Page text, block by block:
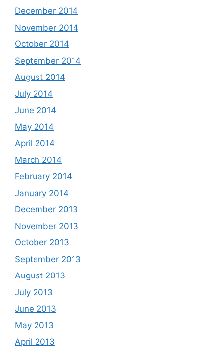
December 2014
November 2014
October 2014
September 2014
August 2014
July 2014
June 2014
May 2014
April 2014
March 2014
February 2014
January 2014
December 2013
November 2013
October 2013
September 2013
August 2013
July 2013
June 2013
May 2013
April 2013